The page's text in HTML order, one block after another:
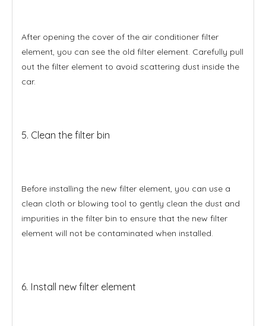
After opening the cover of the air conditioner filter
element, you can see the old filter element. Carefully pull
out the filter element to avoid scattering dust inside the
car.
5. Clean the filter bin
Before installing the new filter element, you can use a
clean cloth or blowing tool to gently clean the dust and
impurities in the filter bin to ensure that the new filter
element will not be contaminated when installed.
6. Install new filter element